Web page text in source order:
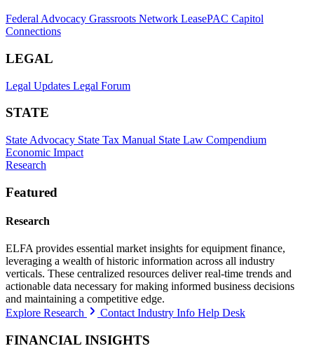
Federal Advocacy Grassroots Network LeasePAC Capitol
Connections
LEGAL
Legal Updates Legal Forum
STATE
State Advocacy State Tax Manual State Law Compendium
Economic Impact
Research
Featured
Research
ELFA provides essential market insights for equipment finance,
leveraging a wealth of historic information across all industry
verticals. These centralized resources deliver real-time trends and
actionable data necessary for making informed business decisions
and maintaining a competitive edge.
Explore Research
Contact Industry Info Help Desk
FINANCIAL INSIGHTS